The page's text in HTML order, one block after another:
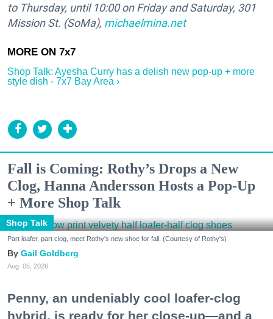
to Thursday, until 10:00 on Friday and Saturday, 301
Mission St. (SoMa), michaelmina.net
Shop Talk: Ayesha Curry has a delish new pop-up + more
style dish - 7x7 Bay Area ›
Fall is Coming: Rothy’s Drops a New
Clog, Hanna Andersson Hosts a Pop-Up
+ More Shop Talk
Shop Talk
Part loafer, part clog, meet Rothy's new shoe for fall. (Courtesy of Rothy's)
Gail Goldberg
Aug. 05, 2026
Penny, an undeniably cool loafer-clog
hybrid, is ready for her close-up—and a